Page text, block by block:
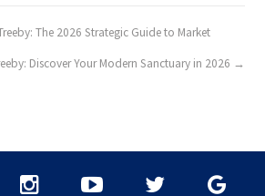
The 2026 Strategic Guide to Market
Discover Your Modern Sanctuary in 2026 →